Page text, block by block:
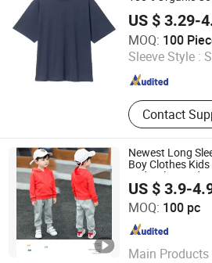
Oversized Short
Blank
US $ 3.29-
MOQ: 100
Sleeve Style :
Contact
Guangzhou Colorful Clothing Co.,
Guangdong , China
Newest Long
Boy Clothes
and Girls
US $ 3.9-
MOQ: 100 pc
Main Products
Shijiazhuang Cool Apparel Co., Ltd.
Hebei , China Since